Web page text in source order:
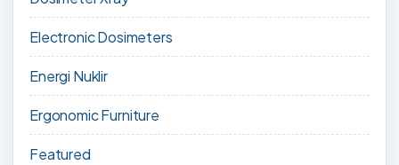
Electronic Dosimeters
Energi Nuklir
Ergonomic Furniture
Featured